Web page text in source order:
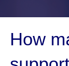
How